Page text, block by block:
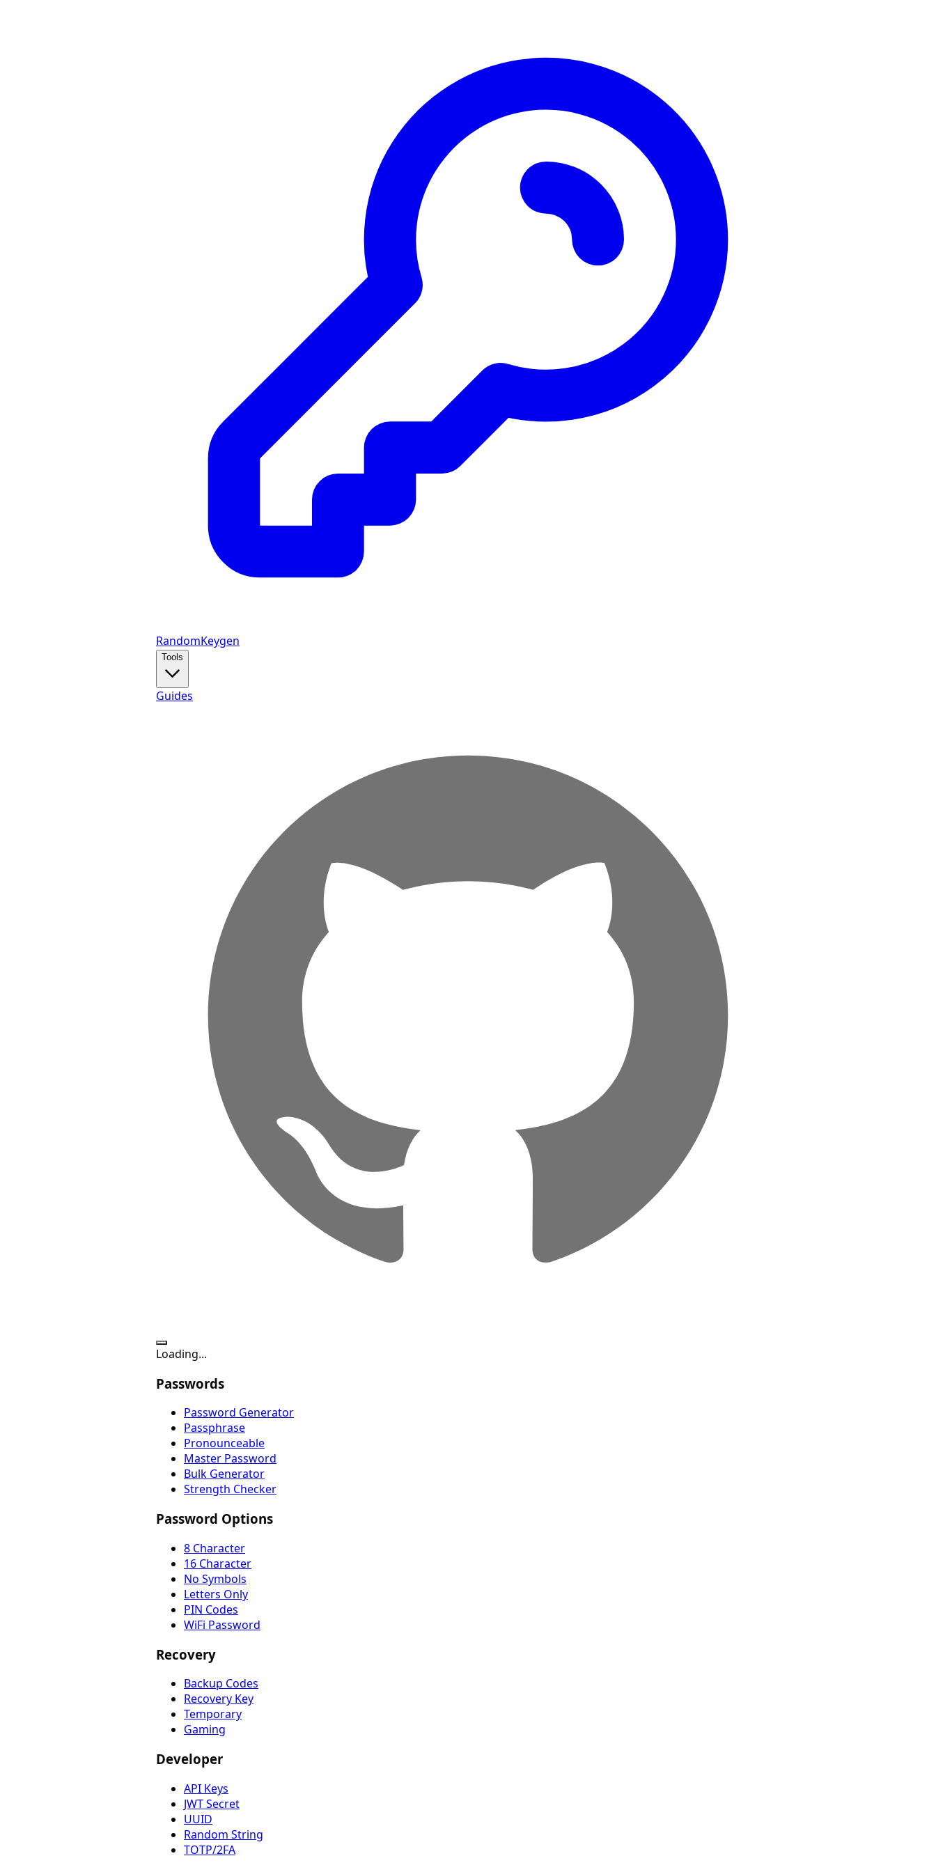
RandomKeygen
Tools
Guides
Loading...
Passwords
Password Generator
Passphrase
Pronounceable
Master Password
Bulk Generator
Strength Checker
Password Options
8 Character
16 Character
No Symbols
Letters Only
PIN Codes
WiFi Password
Recovery
Backup Codes
Recovery Key
Temporary
Gaming
Developer
API Keys
JWT Secret
UUID
Random String
TOTP/2FA